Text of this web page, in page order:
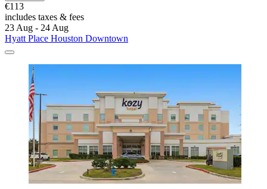
€113
includes taxes & fees
23 Aug - 24 Aug
Hyatt Place Houston Downtown